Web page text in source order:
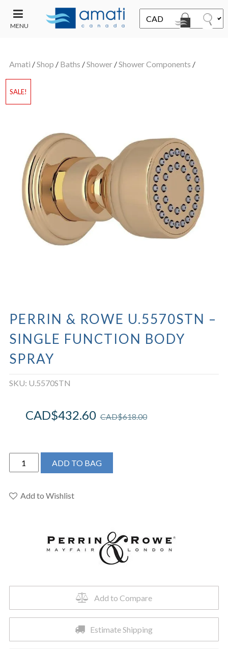
MENU
SALE
Amati /Shop / Baths /Shower/Shower Components /
SALE!
PERRIN & ROWE U.5570STN –
SINGLE FUNCTION BODY
SPRAY
SKU: U.5570STN
CAD$618.00
CAD$432.60
Perrin
&
U.5570STN
ADD TO BAG
Add to Wishlist
Add to Compare
Estimate Shipping